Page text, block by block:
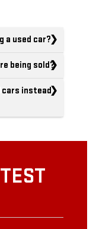
a used car?
being sold?
cars instead